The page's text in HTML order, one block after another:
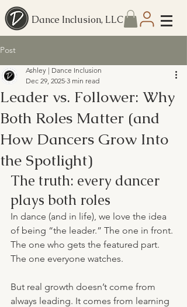
Dance Inclusion, LLC
Post
Leader vs. Follower: Why
Both Roles Matter (and
How Dancers Grow Into
the Spotlight)
Ashley | Dance Inclusion
Dec 29, 2025 3 min read
The truth: every dancer
plays both roles
In dance (and in life), we love the idea
of being “the leader.” The one in front.
The one who gets the featured part.
The one everyone watches.
But real growth doesn’t come from
always leading. It comes from learning